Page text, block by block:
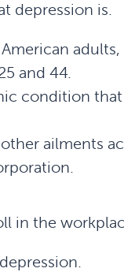
depression is.
and 44.
condition
ailments
in the